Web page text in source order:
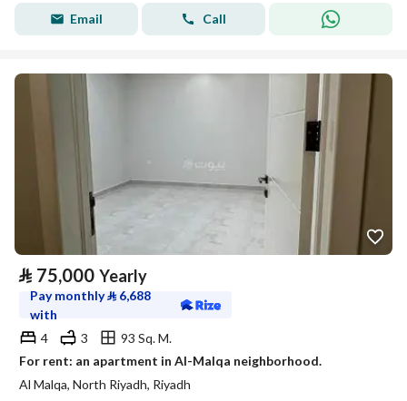
Email Call
⃁ 75,000 Yearly
Pay monthly⃁ 6,688
with
4
3
93 Sq. M.
For rent: an apartment in Al-Malqa neighborhood.
Al Malqa, North Riyadh, Riyadh